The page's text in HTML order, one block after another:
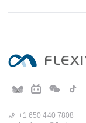
+1 650 440 7808